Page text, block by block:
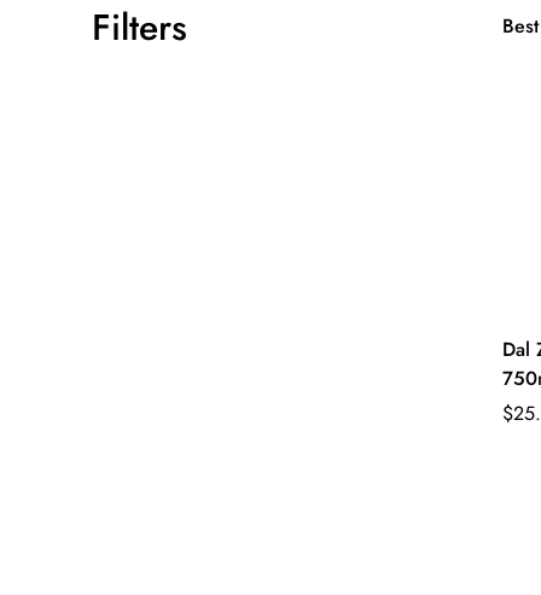
Filters
Dal